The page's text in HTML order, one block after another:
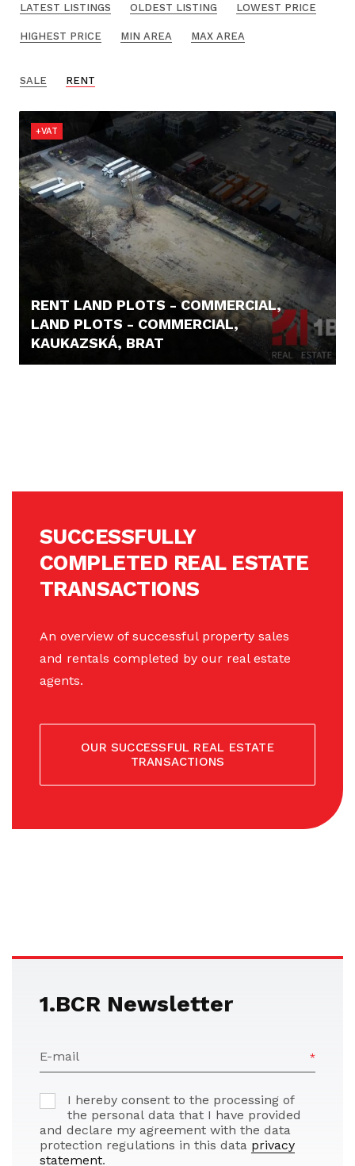
LATEST LISTINGS OLDEST LISTING LOWEST PRICE
HIGHEST PRICE MIN AREA MAX AREA
SALE RENT
+VAT
RENT LAND PLOTS - COMMERCIAL,
LAND PLOTS - COMMERCIAL,
KAUKAZSKÁ, BRAT
SUCCESSFULLY
COMPLETED REAL ESTATE
TRANSACTIONS
An overview of successful property sales
and rentals completed by our real estate
agents.
OUR SUCCESSFUL REAL ESTATE
TRANSACTIONS
1.BCR Newsletter
E-mail
I hereby consent to the processing of
the personal data that I have provided
and declare my agreement with the data
protection regulations in this data privacy
statement.